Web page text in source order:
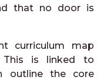
that no door is
curriculum map
This is linked to
outline the core